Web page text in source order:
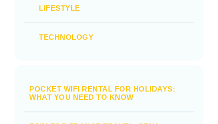
LIFESTYLE
TECHNOLOGY
POCKET WIFI RENTAL FOR HOLIDAYS:
WHAT YOU NEED TO KNOW